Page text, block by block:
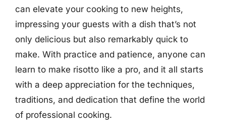
can elevate your cooking to new heights,
impressing your guests with a dish that’s not
only delicious but also remarkably quick to
make. With practice and patience, anyone can
learn to make risotto like a pro, and it all starts
with a deep appreciation for the techniques,
traditions, and dedication that define the world
of professional cooking.